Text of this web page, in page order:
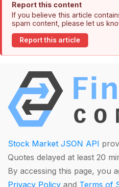
Report this content
If you believe this article
spam content, please let us
Report this article
Stock Market JSON API
Quotes delayed at least 20
By accessing this page, you
Privacy Policy and Terms of